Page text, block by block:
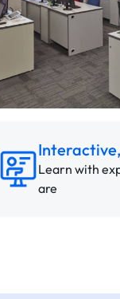
Learn with
are